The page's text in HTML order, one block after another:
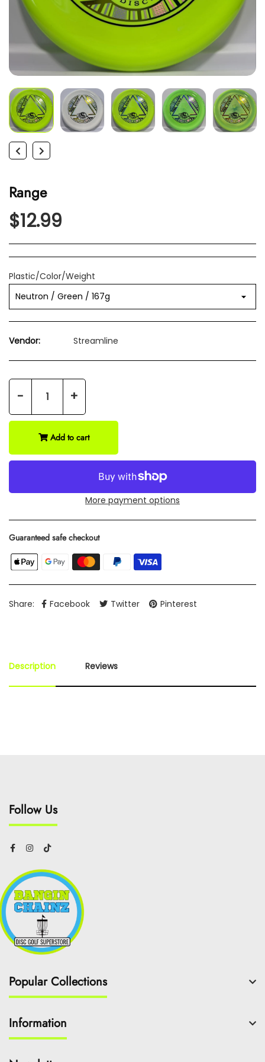
Range
$12.99
Plastic/Color/Weight
Vendor: Streamline
- +
Add to cart
More payment options
Guaranteed safe checkout
Share: Facebook Twitter Pinterest
Description Reviews
Follow Us
Popular Collections
Information